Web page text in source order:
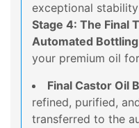
exceptional
Stage 4: The Final
Automated Bottling
your premium oil
Final Castor Oil
refined, purified,
transferred to the